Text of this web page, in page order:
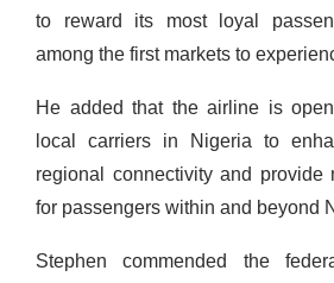
to reward its most loyal
among the first markets to
He added that the airline is
local carriers in Nigeria to
regional connectivity and provide
for passengers within and beyond
Stephen commended the